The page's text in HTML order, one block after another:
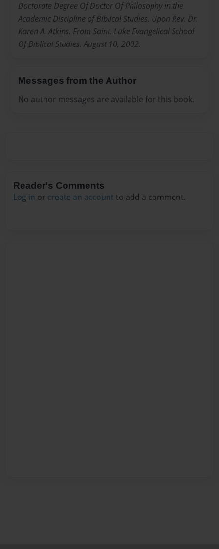
Doctorate Degree Of Doctor Of Philosophy in the
Academic Discipline of Biblical Studies. Upon Rev. Dr.
Karen A. Atkins. From Saint. Luke Evangelical School
Of Biblical Studies. August 10, 2002.
Messages from the Author
No author messages are available for this book.
Reader's Comments
Log in or create an account to add a comment.